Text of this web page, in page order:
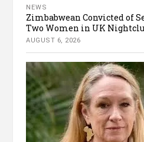
NEWS
Zimbabwean Convicted of
Two Women in UK
AUGUST 6, 2026